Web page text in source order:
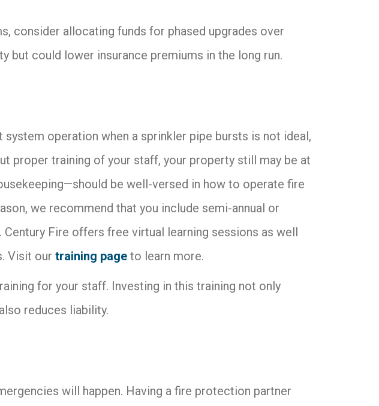
consider allocating funds for phased upgrades over
but could lower insurance premiums in the long run.
operation when a sprinkler pipe bursts is not ideal,
proper training of your staff, your property still may be at
be well-versed in how to operate fire
we recommend that you include semi-annual or
Fire offers free virtual learning sessions as well
Visit our training page to learn more.
for your staff. Investing in this training not only
reduces liability.
will happen. Having a fire protection partner